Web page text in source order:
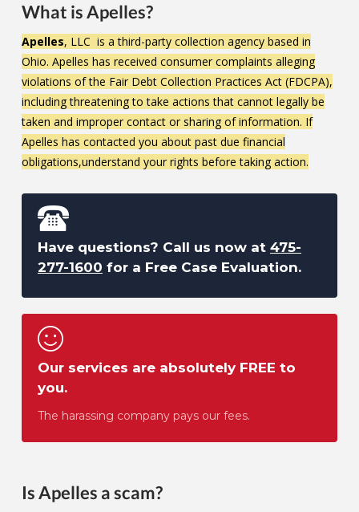
What is Apelles?
Apelles, LLC is a third-party collection agency based in
Ohio. Apelles has received consumer complaints alleging
violations of the Fair Debt Collection Practices Act (FDCPA),
including threatening to take actions that cannot legally be
taken and improper contact or sharing of information. If
Apelles has contacted you about past due financial
obligations,understand your rights before taking action.
Have questions? Call us now at 475-
277-1600 for a Free Case Evaluation.
Our services are absolutely FREE to
you.
The harassing company pays our fees.
Is Apelles a scam?